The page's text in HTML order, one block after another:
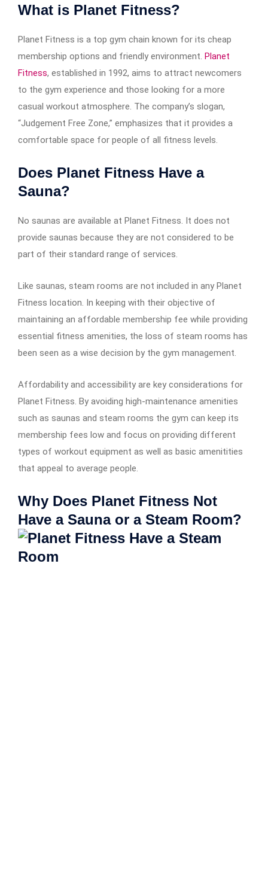
What is Planet Fitness?
Planet Fitness is a top gym chain known for its cheap
membership options and friendly environment. Planet
Fitness, established in 1992, aims to attract newcomers
to the gym experience and those looking for a more
casual workout atmosphere. The company’s slogan,
“Judgement Free Zone,” emphasizes that it provides a
comfortable space for people of all fitness levels.
Does Planet Fitness Have a
Sauna?
No saunas are available at Planet Fitness. It does not
provide saunas because they are not considered to be
part of their standard range of services.
Like saunas, steam rooms are not included in any Planet
Fitness location. In keeping with their objective of
maintaining an affordable membership fee while providing
essential fitness amenities, the loss of steam rooms has
been seen as a wise decision by the gym management.
Affordability and accessibility are key considerations for
Planet Fitness. By avoiding high-maintenance amenities
such as saunas and steam rooms the gym can keep its
membership fees low and focus on providing different
types of workout equipment as well as basic amenitities
that appeal to average people.
Why Does Planet Fitness Not
Have a Sauna or a Steam Room?